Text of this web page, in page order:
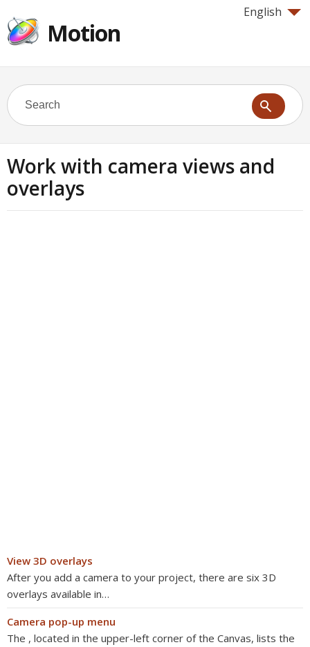
English
Motion
Work with camera views and
overlays
View 3D overlays
After you add a camera to your project, there are six 3D
overlays available in…
Camera pop-up menu
The , located in the upper-left corner of the Canvas, lists the